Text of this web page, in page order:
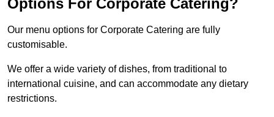
Options For Corporate Catering?
Our menu options for Corporate Catering are fully
customisable.
We offer a wide variety of dishes, from traditional to
international cuisine, and can accommodate any dietary
restrictions.